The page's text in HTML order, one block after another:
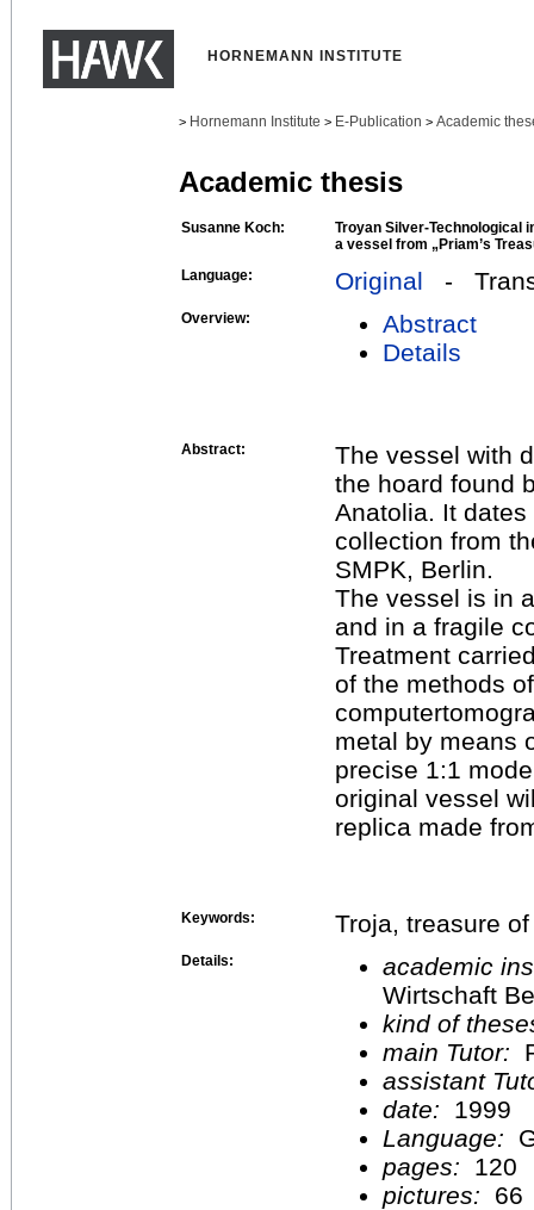
HORNEMANN INSTITUTE
> Hornemann Institute > E-Publication > Academic
Academic thesis
Susanne Koch:
Troyan Silver-Technological
a vessel from „Priam’s
Language:
Original -
Overview:
Abstract
Details
Abstract:
The vessel with
the hoard found
Anatolia. It
collection from
SMPK, Berlin.
The vessel is in
and in a fragile
Treatment
of the methods
metal by means
precise 1:1
original vessel
replica made
Keywords: Troja, treasure
Details:
academic
Wirtschaft
kind of
main Tutor:
assistant
date:
1999
Language:
pages:
120
pictures:
66